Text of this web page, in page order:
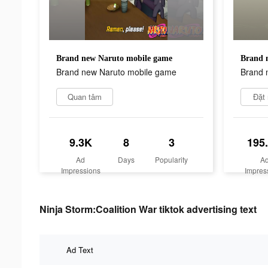
Brand new Naruto mobile game
Brand new Naruto mobile game
Quan tâm
9.3K
Ad
Impressions
8
Days
3
Popularity
Brand
Brand
Đặt
Ninja Storm:Coalition War tiktok advertising text
Ad Text